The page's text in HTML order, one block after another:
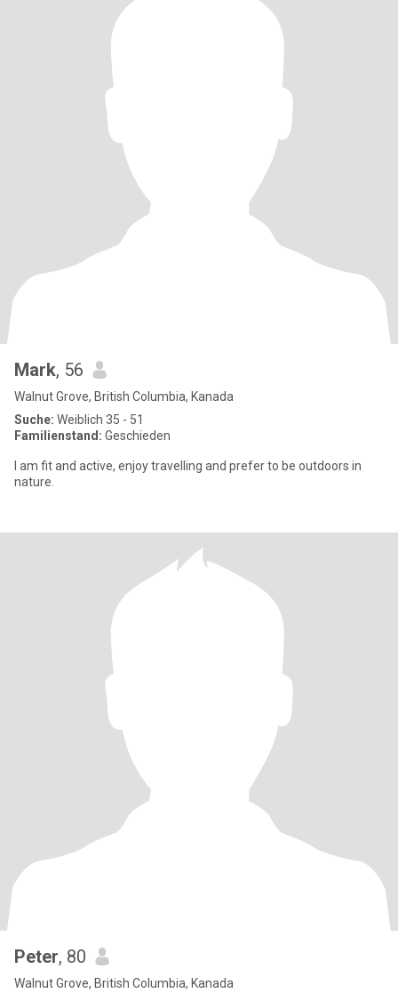
Mark, 56
Walnut Grove, British Columbia, Kanada
Suche: Weiblich 35 - 51
Familienstand: Geschieden
I am fit and active, enjoy travelling and prefer to be outdoors in
nature.
Peter, 80
Walnut Grove, British Columbia, Kanada